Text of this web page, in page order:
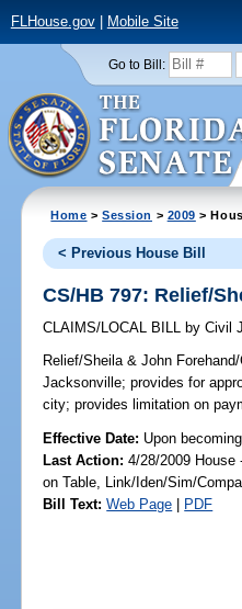
FLHouse.gov| Mobile Site
Go to Bill:
Home >Session > 2009 >
< Previous House Bill
CS/HB 797: Relief/
CLAIMS/LOCAL BILL by Civil
Relief/Sheila & John
Jacksonville; provides for
city; provides limitation on
Effective Date: Upon
Last Action: 4/28/2009
on Table, Link/Iden/Sim/
Bill Text: Web Page | PDF